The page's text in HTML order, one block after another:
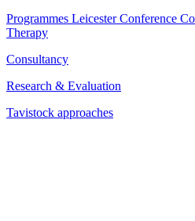
Programmes Leicester Conference
Therapy
Consultancy
Research & Evaluation
Tavistock approaches